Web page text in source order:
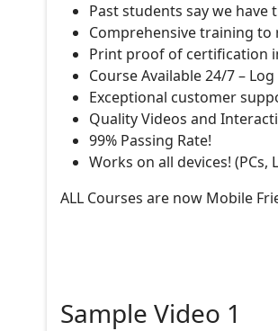
Past students say we have
Comprehensive training to
Print proof of certification
Course Available 24/7 –
Exceptional customer
Quality Videos and
99% Passing Rate!
Works on all devices!
ALL Courses are now Mobile
Sample Video 1